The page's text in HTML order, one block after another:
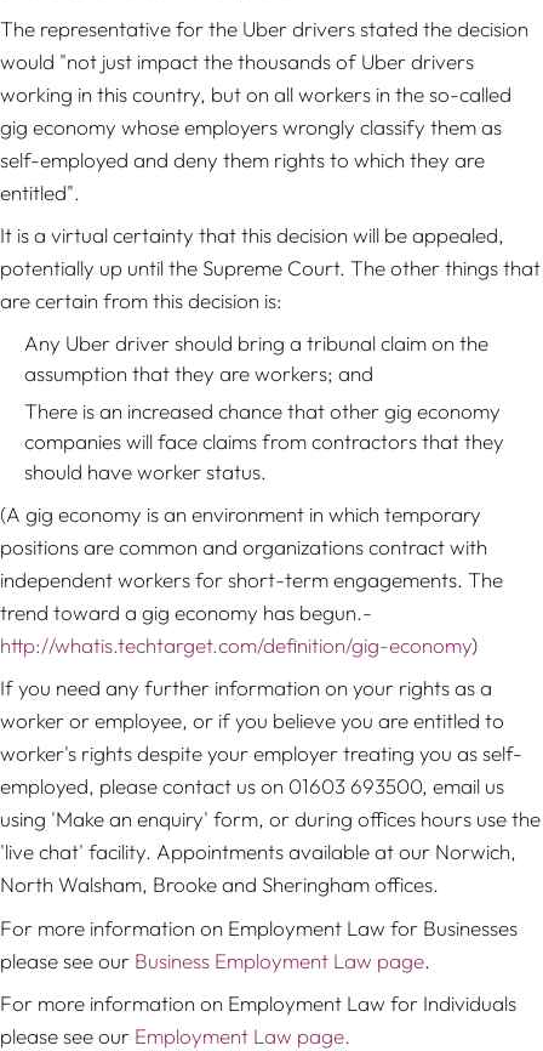
The representative for the Uber drivers stated the decision
would "not just impact the thousands of Uber drivers
working in this country, but on all workers in the so-called
gig economy whose employers wrongly classify them as
self-employed and deny them rights to which they are
entitled".
It is a virtual certainty that this decision will be appealed,
potentially up until the Supreme Court. The other things that
are certain from this decision is:
Any Uber driver should bring a tribunal claim on the
assumption that they are workers; and
There is an increased chance that other gig economy
companies will face claims from contractors that they
should have worker status.
(A gig economy is an environment in which temporary
positions are common and organizations contract with
independent workers for short-term engagements. The
trend toward a gig economy has begun.-
http://whatis.techtarget.com/definition/gig-economy)
If you need any further information on your rights as a
worker or employee, or if you believe you are entitled to
worker's rights despite your employer treating you as self-
employed, please contact us on 01603 693500, email us
using 'Make an enquiry' form, or during offices hours use the
'live chat' facility. Appointments available at our Norwich,
North Walsham, Brooke and Sheringham offices.
For more information on Employment Law for Businesses
please see our Business Employment Law page.
For more information on Employment Law for Individuals
please see our Employment Law page.